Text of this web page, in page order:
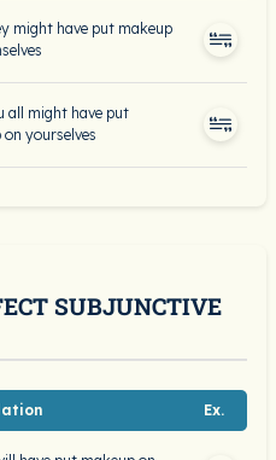
might have put makeup
all might have put
on yourselves
SUBJUNCTIVE
Ex.